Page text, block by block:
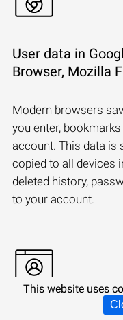
User data in
Browser, Mozilla
Modern browsers
you enter,
account. This data is
copied to all devices
deleted history,
to your account.
Synchronizing a
This website uses